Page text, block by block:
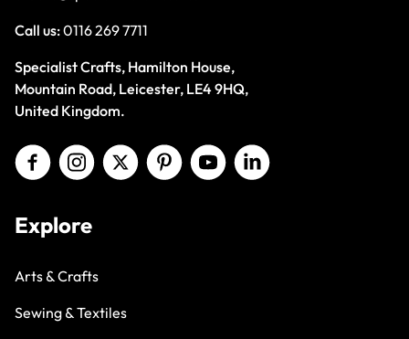
Call us:0116 269 7711
Specialist Crafts, Hamilton House,
Mountain Road, Leicester, LE4 9HQ,
United Kingdom.
Explore
Arts & Crafts
Sewing & Textiles